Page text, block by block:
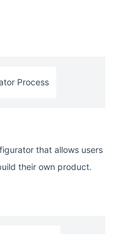
that allows users
their own product.